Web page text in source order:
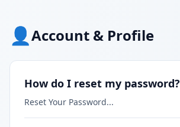
👤 Account & Profile
How do I reset my password?
Reset Your Password...